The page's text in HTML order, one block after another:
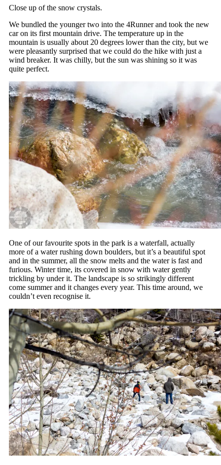
Close up of the snow crystals.
We bundled the younger two into the 4Runner and took the new
car on its first mountain drive. The temperature up in the
mountain is usually about 20 degrees lower than the city, but we
were pleasantly surprised that we could do the hike with just a
wind breaker. It was chilly, but the sun was shining so it was
quite perfect.
One of our favourite spots in the park is a waterfall, actually
more of a water rushing down boulders, but it’s a beautiful spot
and in the summer, all the snow melts and the water is fast and
furious. Winter time, its covered in snow with water gently
trickling by under it. The landscape is so strikingly different
come summer and it changes every year. This time around, we
couldn’t even recognise it.